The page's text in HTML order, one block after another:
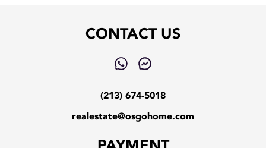
CONTACT US
(213) 674-5018
realestate@osgohome.com